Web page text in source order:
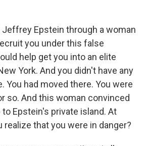
Jeffrey Epstein through a woman
you under this false
help get you into an elite
York. And you didn't have any
You had moved there. You were
so. And this woman convinced
Epstein's private island. At
realize that you were in danger?